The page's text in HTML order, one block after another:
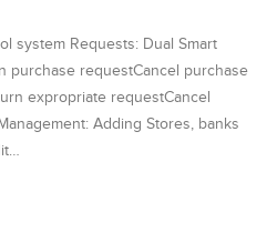
system Requests: Dual Smart
purchase requestCancel purchase
expropriate requestCancel
Adding Stores, banks